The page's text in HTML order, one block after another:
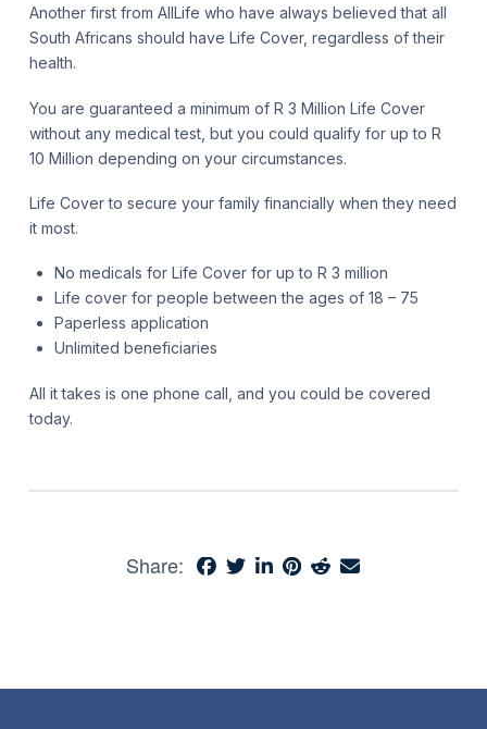
Another first from AllLife who have always believed that all
South Africans should have Life Cover, regardless of their
health.
You are guaranteed a minimum of R 3 Million Life Cover
without any medical test, but you could qualify for up to R
10 Million depending on your circumstances.
Life Cover to secure your family financially when they need
it most.
No medicals for Life Cover for up to R 3 million
Life cover for people between the ages of 18 – 75
Paperless application
Unlimited beneficiaries
All it takes is one phone call, and you could be covered
today.
Share: